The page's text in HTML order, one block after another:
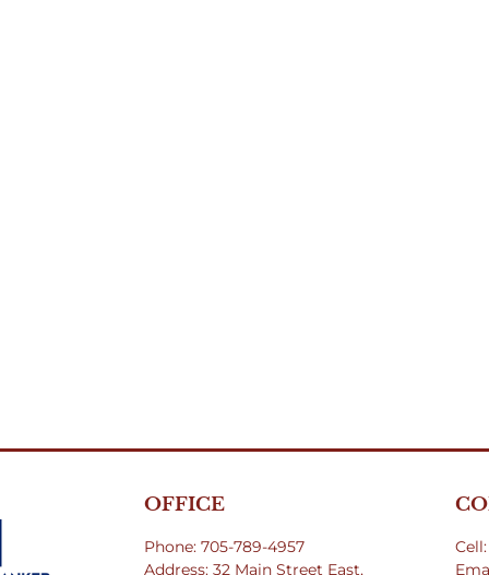
OFFICE
Phone: 705-789-4957
Address: 32 Main Street East,